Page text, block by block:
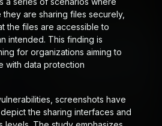
are sharing files securely,
the files are accessible to
intended. This finding is
for organizations aiming to
with data protection
screenshots have
the sharing interfaces and